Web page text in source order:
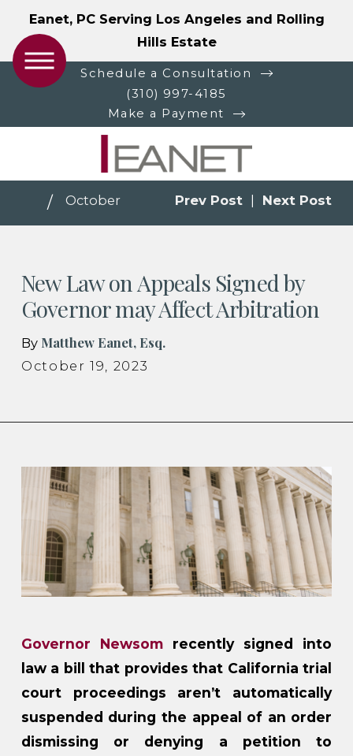
Eanet, PC Serving Los Angeles and Rolling
Hills Estate
Schedule a Consultation
(310) 997-4185
Make a Payment
October Prev Post Next Post
New Law on Appeals Signed by
Governor may Affect Arbitration
By Matthew Eanet, Esq.
October 19, 2023
Governor Newsomrecently signed into
law a bill that provides that California trial
court proceedings aren’t automatically
suspended during the appeal of an order
dismissing or denying a petition to